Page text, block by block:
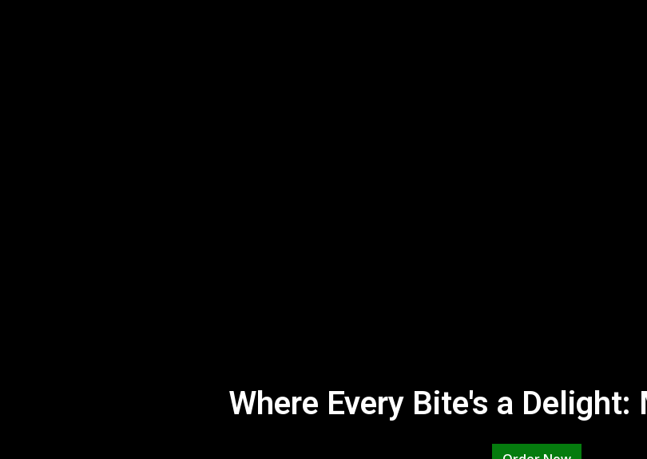
Where
Where Every Bite's a Delight: